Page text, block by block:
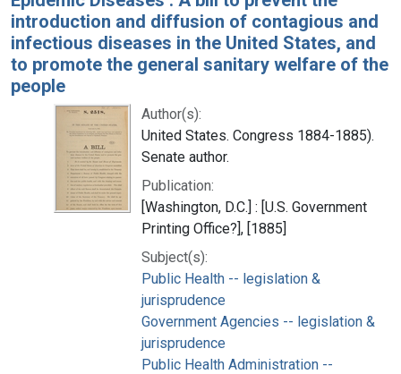
introduction and diffusion of contagious and
infectious diseases in the United States, and
to promote the general sanitary welfare of the
people
Author(s):
United States. Congress 1884-1885).
Senate author.
Publication:
[Washington, D.C.] : [U.S. Government
Printing Office?], [1885]
Subject(s):
Public Health -- legislation &
jurisprudence
Government Agencies -- legislation &
jurisprudence
Public Health Administration --